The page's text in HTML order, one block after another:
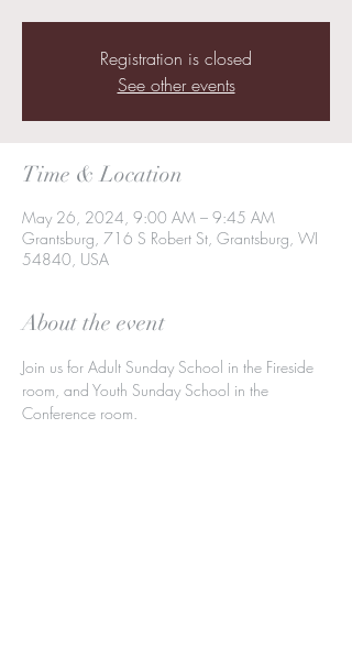
Registration is closed
See other events
Time & Location
May 26, 2024, 9:00 AM – 9:45 AM
Grantsburg, 716 S Robert St, Grantsburg, WI
54840, USA
About the event
Join us for Adult Sunday School in the Fireside
room, and Youth Sunday School in the
Conference room.